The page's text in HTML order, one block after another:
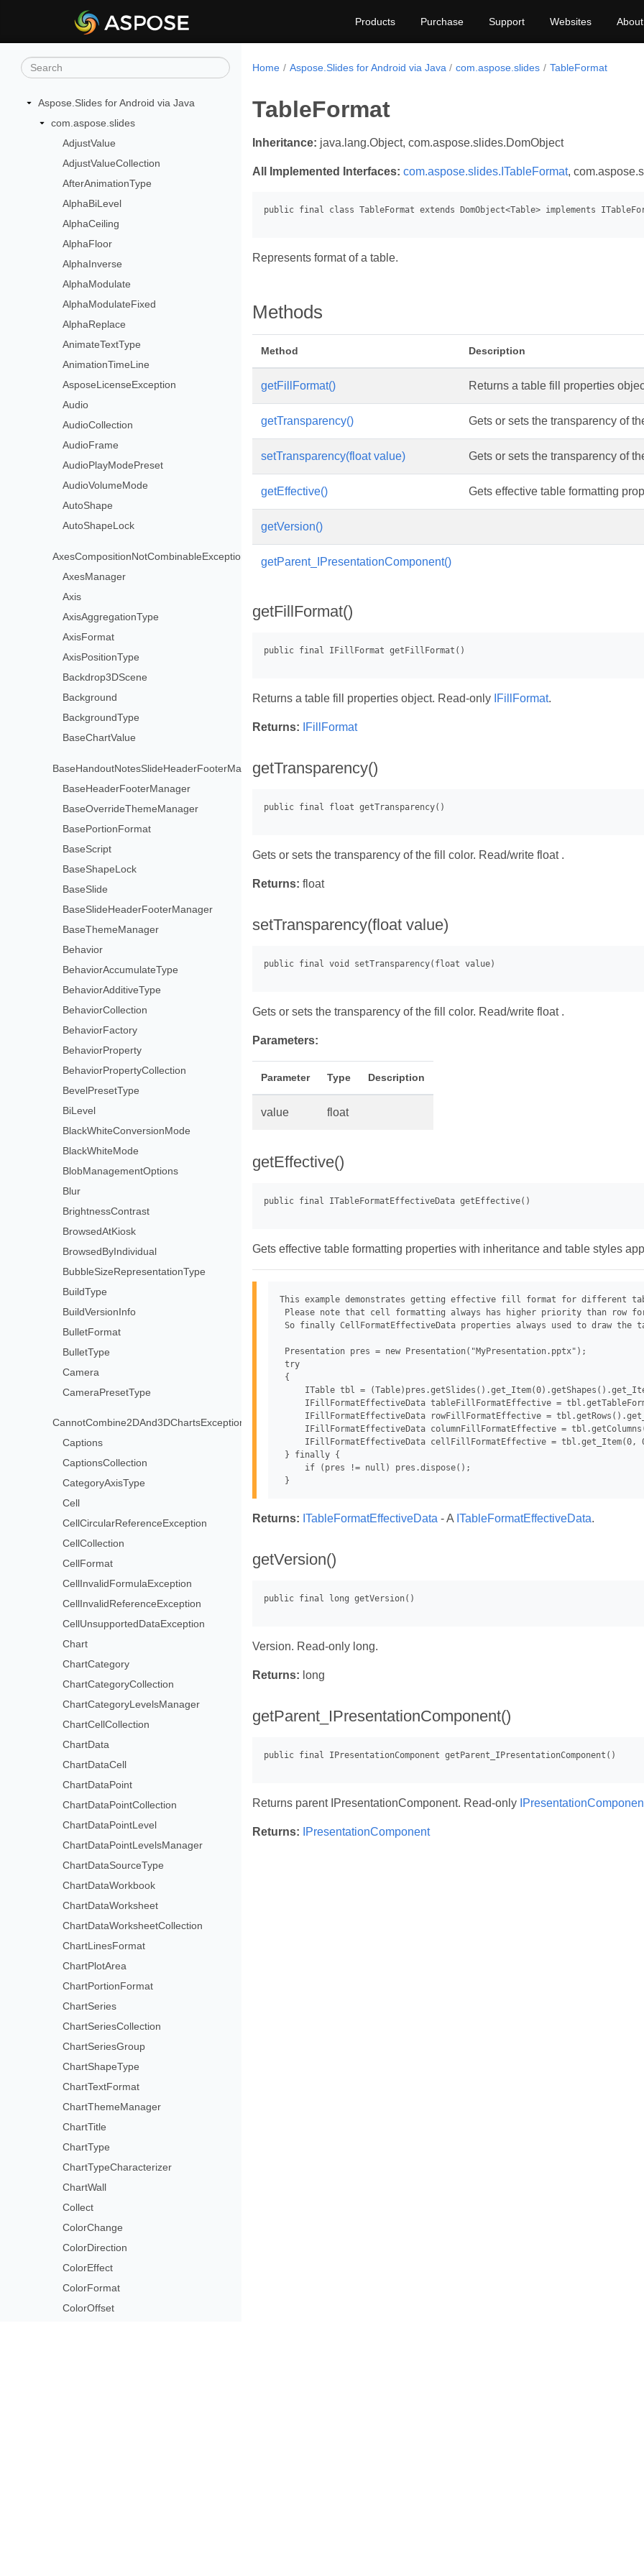
Products Purchase Support Websites About
Aspose.Slides for Android via Java
com.aspose.slides
AdjustValue
AdjustValueCollection
AfterAnimationType
AlphaBiLevel
AlphaCeiling
AlphaFloor
AlphaInverse
AlphaModulate
AlphaModulateFixed
AlphaReplace
AnimateTextType
AnimationTimeLine
AsposeLicenseException
Audio
AudioCollection
AudioFrame
AudioPlayModePreset
AudioVolumeMode
AutoShape
AutoShapeLock
AxesCompositionNotCombinableException
AxesManager
Axis
AxisAggregationType
AxisFormat
AxisPositionType
Backdrop3DScene
Background
BackgroundType
BaseChartValue
BaseHandoutNotesSlideHeaderFooterManager
BaseHeaderFooterManager
BaseOverrideThemeManager
BasePortionFormat
BaseScript
BaseShapeLock
BaseSlide
BaseSlideHeaderFooterManager
BaseThemeManager
Behavior
BehaviorAccumulateType
BehaviorAdditiveType
BehaviorCollection
BehaviorFactory
BehaviorProperty
BehaviorPropertyCollection
BevelPresetType
BiLevel
BlackWhiteConversionMode
BlackWhiteMode
BlobManagementOptions
Blur
BrightnessContrast
BrowsedAtKiosk
BrowsedByIndividual
BubbleSizeRepresentationType
BuildType
BuildVersionInfo
BulletFormat
BulletType
Camera
CameraPresetType
CannotCombine2DAnd3DChartsException
Captions
CaptionsCollection
CategoryAxisType
Cell
CellCircularReferenceException
CellCollection
CellFormat
CellInvalidFormulaException
CellInvalidReferenceException
CellUnsupportedDataException
Chart
ChartCategory
ChartCategoryCollection
ChartCategoryLevelsManager
ChartCellCollection
ChartData
ChartDataCell
ChartDataPoint
ChartDataPointCollection
ChartDataPointLevel
ChartDataPointLevelsManager
ChartDataSourceType
ChartDataWorkbook
ChartDataWorksheet
ChartDataWorksheetCollection
ChartLinesFormat
ChartPlotArea
ChartPortionFormat
ChartSeries
ChartSeriesCollection
ChartSeriesGroup
ChartShapeType
ChartTextFormat
ChartThemeManager
ChartTitle
ChartType
ChartTypeCharacterizer
ChartWall
Collect
ColorChange
ColorDirection
ColorEffect
ColorFormat
ColorOffset
Home Aspose.Slides for Android via Java com.aspose.slides TableFormat
TableFormat
Inheritance: java.lang.Object, com.aspose.slides.DomObject
All Implemented Interfaces: com.aspose.slides.ITableFormat,
Represents format of a table.
Methods
Method Description
getFillFormat() Returns a table fill properties
getTransparency() Gets or sets the transparency of
setTransparency(float value) Gets or sets the transparency of
getEffective() Gets effective table formatting
getVersion()
getParent_IPresentationComponent()
getFillFormat()
Returns a table fill properties object. Read-only IFillFormat.
Returns: IFillFormat
getTransparency()
Gets or sets the transparency of the fill color. Read/write float .
Returns: float
setTransparency(float value)
Gets or sets the transparency of the fill color. Read/write float .
Parameters:
Parameter Type Description
value float
getEffective()
Gets effective table formatting properties with inheritance and table styles
This example demonstrates getting effective fill format for different
Please note that cell formatting always has higher priority than row
So finally CellFormatEffectiveData properties always used to draw
Presentation pres = new Presentation("MyPresentation.pptx");
try
{
ITable tbl =
IFillFormatEffectiveData tableFillFormatEffective =
IFillFormatEffectiveData rowFillFormatEffective =
IFillFormatEffectiveData columnFillFormatEffective =
IFillFormatEffectiveData cellFillFormatEffective = tbl.get_Item(0,
} finally {
     if (pres != null) pres.dispose();
Returns: ITableFormatEffectiveData - A ITableFormatEffectiveData.
getVersion()
Version. Read-only long.
Returns: long
getParent_IPresentationComponent()
Returns parent IPresentationComponent. Read-only
Returns: IPresentationComponent